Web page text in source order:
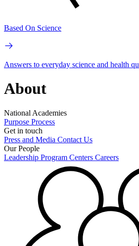
Based On Science
Answers to everyday science and health
About
National Academies
Purpose Process
Get in touch
Press and Media Contact Us
Our People
Leadership Program Centers Careers